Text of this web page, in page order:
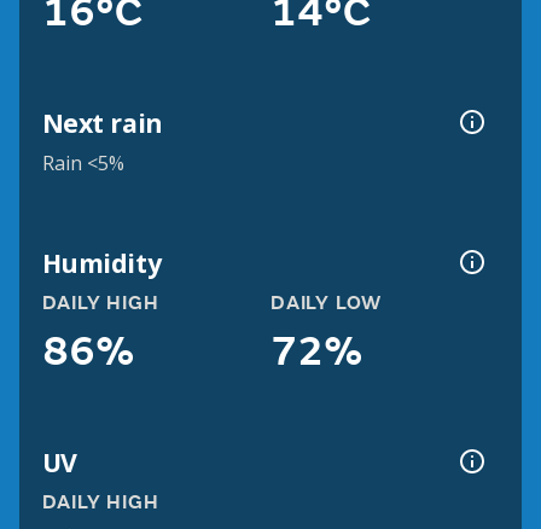
16°C 14°C
Next rain
Rain <5%
Humidity
DAILY HIGH
86%
DAILY LOW
72%
UV
DAILY HIGH